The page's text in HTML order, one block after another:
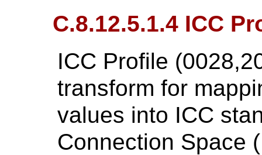
C.8.12.5.1.4 ICC
ICC Profile
transform for
values into ICC
Connection Space